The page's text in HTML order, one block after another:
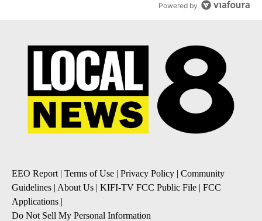
Powered by
EEO Report | Terms of Use | Privacy Policy | Community
Guidelines | About Us | KIFI-TV FCC Public File | FCC
Applications |
Do Not Sell My Personal Information